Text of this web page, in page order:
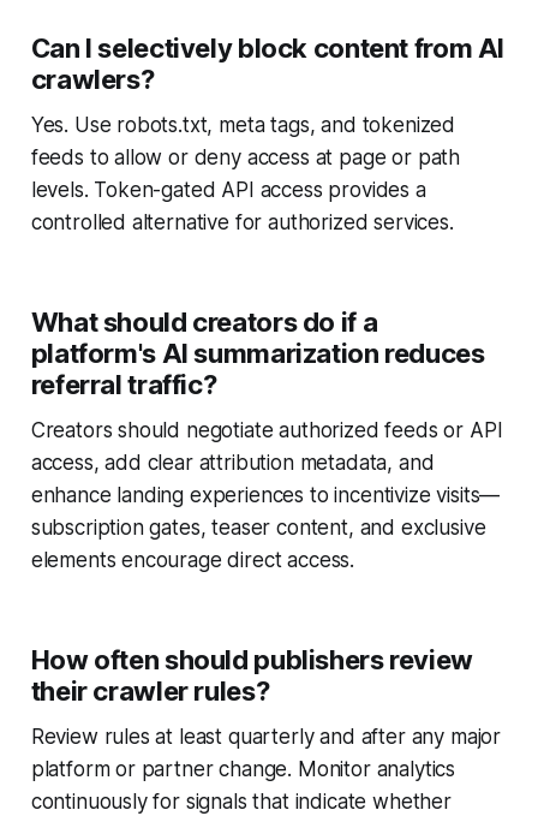
Can I selectively block content from AI
crawlers?
Yes. Use robots.txt, meta tags, and tokenized
feeds to allow or deny access at page or path
levels. Token-gated API access provides a
controlled alternative for authorized services.
What should creators do if a
platform's AI summarization reduces
referral traffic?
Creators should negotiate authorized feeds or API
access, add clear attribution metadata, and
enhance landing experiences to incentivize visits—
subscription gates, teaser content, and exclusive
elements encourage direct access.
How often should publishers review
their crawler rules?
Review rules at least quarterly and after any major
platform or partner change. Monitor analytics
continuously for signals that indicate whether